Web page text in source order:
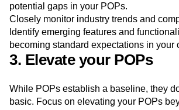
includes in-app surveys, support tickets,
This data provides insights into evolving
potential gaps in your POPs.
Closely monitor industry trends and
Identify emerging features and
3. Elevate your POPs